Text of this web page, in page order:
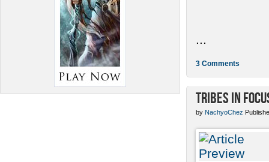
3 Comments
Tribes in
by NachyoChez